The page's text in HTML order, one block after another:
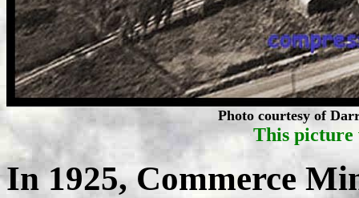
Photo courtesy of
This picture
In 1925, Commerce